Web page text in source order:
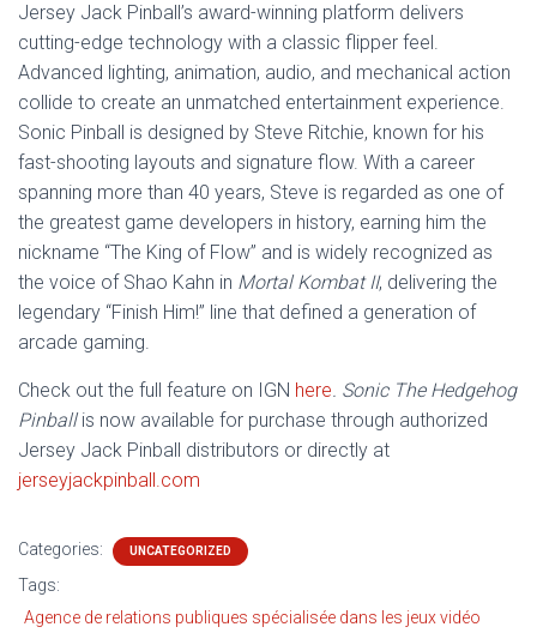
Jersey Jack Pinball’s award-winning platform delivers
cutting-edge technology with a classic flipper feel.
Advanced lighting, animation, audio, and mechanical action
collide to create an unmatched entertainment experience.
Sonic Pinball is designed by Steve Ritchie, known for his
fast-shooting layouts and signature flow. With a career
spanning more than 40 years, Steve is regarded as one of
the greatest game developers in history, earning him the
nickname “The King of Flow” and is widely recognized as
the voice of Shao Kahn in Mortal Kombat II, delivering the
legendary “Finish Him!” line that defined a generation of
arcade gaming.
Check out the full feature on IGN here. Sonic The Hedgehog
Pinballis now available for purchase through authorized
Jersey Jack Pinball distributors or directly at
jerseyjackpinball.com
Categories: UNCATEGORIZED
Tags:
Agence de relations publiques spécialisée dans les jeux vidéo